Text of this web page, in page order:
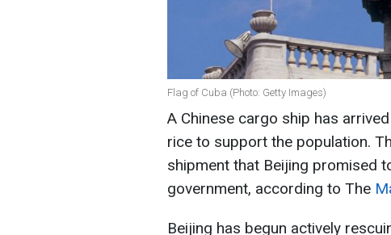
Flag of Cuba (Photo: Getty Images)
A Chinese cargo ship has
rice to support the population.
shipment that Beijing promised
government, according to The
Beijing has begun actively